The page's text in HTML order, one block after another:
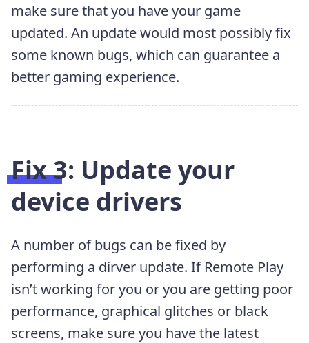
make sure that you have your game
updated. An update would most possibly fix
some known bugs, which can guarantee a
better gaming experience.
Fix 3: Update your
device drivers
A number of bugs can be fixed by
performing a dirver update. If Remote Play
isn’t working for you or you are getting poor
performance, graphical glitches or black
screens, make sure you have the latest